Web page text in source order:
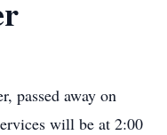
passed away on
will be at 2:00